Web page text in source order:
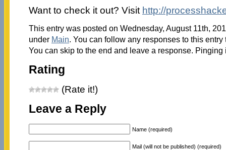
Want to check it out? Visit http://
This entry was posted on Wednesday, August 11th,
under Main. You can follow any responses to this
You can skip to the end and leave a response.
Rating
(Rate it!)
Leave a Reply
Name (required)
Mail (will not be published) (required)